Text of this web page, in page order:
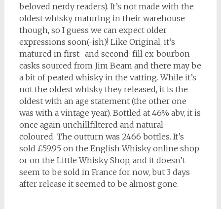
beloved nerdy readers). It’s not made with the
oldest whisky maturing in their warehouse
though, so I guess we can expect older
expressions soon(-ish)! Like Original, it’s
matured in first- and second-fill ex-bourbon
casks sourced from Jim Beam and there may be
a bit of peated whisky in the vatting. While it’s
not the oldest whisky they released, it is the
oldest with an age statement (the other one
was with a vintage year). Bottled at 46% abv, it is
once again unchillfiltered and natural-
coloured. The outturn was 2466 bottles. It’s
sold £59.95 on the English Whisky online shop
or on the Little Whisky Shop, and it doesn’t
seem to be sold in France for now, but 3 days
after release it seemed to be almost gone.